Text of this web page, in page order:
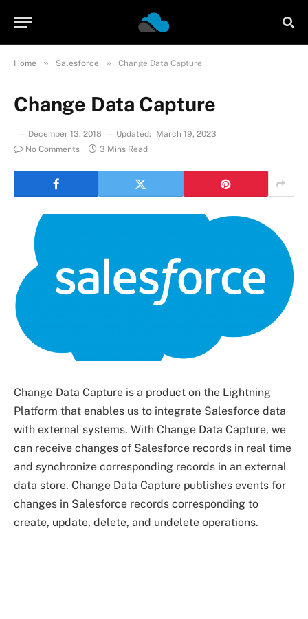
Home » Salesforce » Change Data Capture
Change Data Capture
December 13, 2018 Updated:
March 19, 2023
No Comments
3 Mins Read
Change Data Capture is a product on the Lightning
Platform that enables us to integrate Salesforce data
with external systems. With Change Data Capture, we
can receive changes of Salesforce records in real time
and synchronize corresponding records in an external
data store. Change Data Capture publishes events for
changes in Salesforce records corresponding to
create, update, delete, and undelete operations.